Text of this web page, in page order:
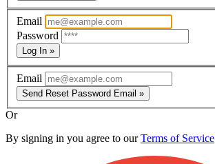
Email
Password
Log In »
Email
Send Reset Password Email »
Or
By signing in you agree to ourTerms of Service